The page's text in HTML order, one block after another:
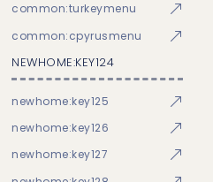
common:turkeymenu
common:cpyrusmenu
NEWHOME:KEY124
newhome:key125
newhome:key126
newhome:key127